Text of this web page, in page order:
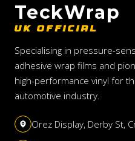
TeckWrap
UK OFFICIAL
Specialising in pressure-
adhesive wrap films and
high-performance vinyl for
automotive industry.
Orez Display, Derby St,